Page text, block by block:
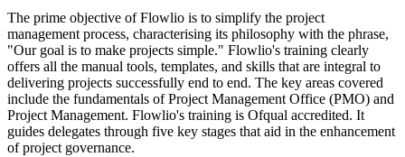
The prime objective of Flowlio is to simplify the project
management process, characterising its philosophy with the phrase,
"Our goal is to make projects simple." Flowlio's training clearly
offers all the manual tools, templates, and skills that are integral to
delivering projects successfully end to end. The key areas covered
include the fundamentals of Project Management Office (PMO) and
Project Management. Flowlio's training is Ofqual accredited. It
guides delegates through five key stages that aid in the enhancement
of project governance.